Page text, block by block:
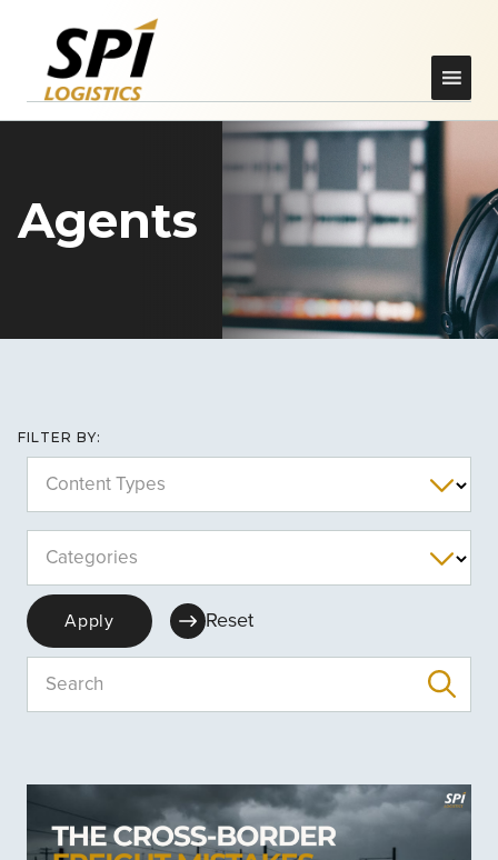
Agents
FILTER BY:
Content Types
Categories
Search
Apply Reset